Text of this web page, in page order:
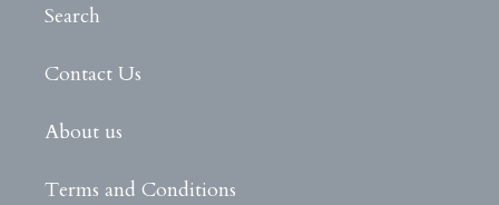
Search
Contact Us
About us
Terms and Conditions